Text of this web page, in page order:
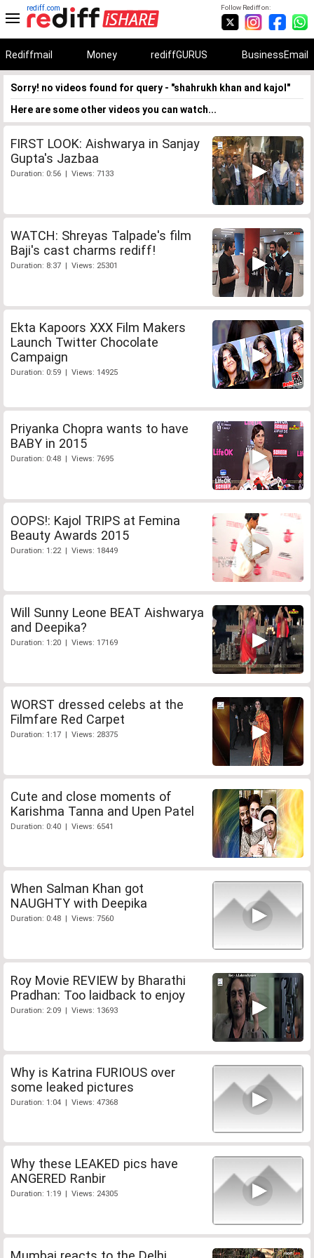
Follow Rediff on:
rediff.com
Rediffmail Money rediffGURUS BusinessEmail
Sorry! no videos found for query - "shahrukh khan and kajol"
Here are some other videos you can watch...
FIRST LOOK: Aishwarya in Sanjay
Gupta's Jazbaa
Duration: 0:56 | Views: 7133
WATCH: Shreyas Talpade's film
Baji's cast charms rediff!
Duration: 8:37 | Views: 25301
Ekta Kapoors XXX Film Makers
Launch Twitter Chocolate
Campaign
Duration: 0:59 | Views: 14925
Priyanka Chopra wants to have
BABY in 2015
Duration: 0:48 | Views: 7695
OOPS!: Kajol TRIPS at Femina
Beauty Awards 2015
Duration: 1:22 | Views: 18449
Will Sunny Leone BEAT Aishwarya
and Deepika?
Duration: 1:20 | Views: 17169
WORST dressed celebs at the
Filmfare Red Carpet
Duration: 1:17 | Views: 28375
Cute and close moments of
Karishma Tanna and Upen Patel
Duration: 0:40 | Views: 6541
When Salman Khan got
NAUGHTY with Deepika
Duration: 0:48 | Views: 7560
Roy Movie REVIEW by Bharathi
Pradhan: Too laidback to enjoy
Duration: 2:09 | Views: 13693
Why is Katrina FURIOUS over
some leaked pictures
Duration: 1:04 | Views: 47368
Why these LEAKED pics have
ANGERED Ranbir
Duration: 1:19 | Views: 24305